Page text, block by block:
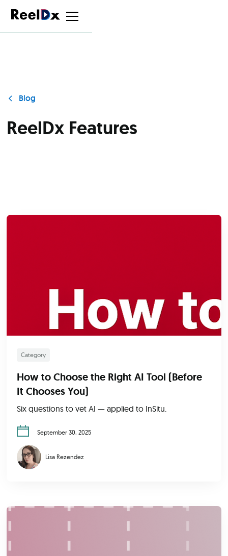
Blog
ReelDx Features
Category
How to Choose the Right AI Tool (Before
It Chooses You)
Six questions to vet AI — applied to InSitu.
September 30, 2025
Lisa Rezendez